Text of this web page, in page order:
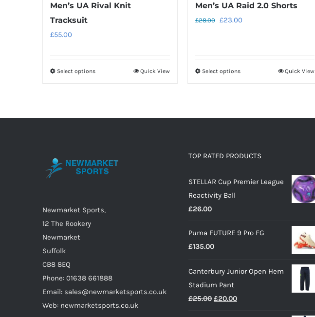
Men’s UA Rival Knit
Tracksuit
£55.00
Select optionsThis
may
on
Quick View
Men’s UA Raid 2.0 Shorts
£28.00
Original
£23.00Current
Select optionsThis
options
be
product
Quick View
Newmarket Sports,
12 The Rookery
Newmarket
Suffolk
CB8 8EQ
Phone: 01638 661888
Email: sales@newmarketsports.co.uk
Web: newmarketsports.co.uk
TOP RATED PRODUCTS
STELLAR Cup Premier League
Reactivity Ball
£26.00
Puma FUTURE 9 Pro FG
£135.00
Canterbury Junior Open Hem
Stadium Pant
£25.00 Original
£20.00Current